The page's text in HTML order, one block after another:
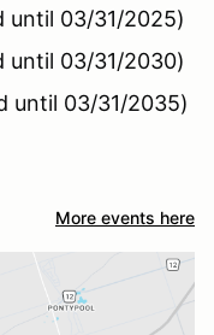
03/31/2025)
03/31/2030)
03/31/2035)
More events here